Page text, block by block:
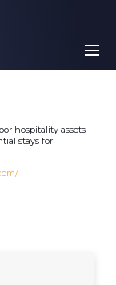
hospitality assets
stays for